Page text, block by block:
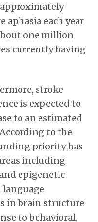
aphasia each year
one million
currently having
stroke
is expected to
to an estimated
to the
priority has
including
epigenetic
in brain structure
to behavioral,